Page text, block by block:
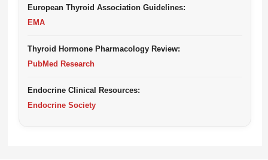
European Thyroid Association Guidelines:
EMA
Thyroid Hormone Pharmacology Review:
PubMed Research
Endocrine Clinical Resources:
Endocrine Society